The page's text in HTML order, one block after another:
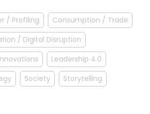
/ Profiling
Consumption / Trade
/ Digital Disruption
Leadership 4.0
Society Storytelling